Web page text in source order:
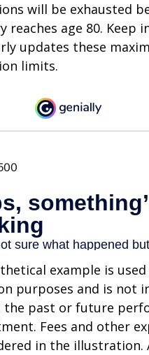
will be exhausted
reaches age 80. Keep
updates these
limits.
example is
purposes and is not
the past or future
Fees and other
in the illustration.